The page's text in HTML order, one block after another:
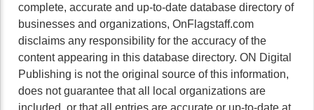
complete, accurate and up-to-date database directory of
businesses and organizations, OnFlagstaff.com
disclaims any responsibility for the accuracy of the
content appearing in this database directory. ON Digital
Publishing is not the original source of this information,
does not guarantee that all local organizations are
included, or that all entries are accurate or up-to-date at